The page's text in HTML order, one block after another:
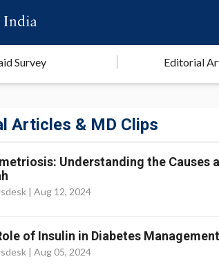
Survey Editorial
Articles & MD Clips
Understanding the Causes
| Aug 12, 2024
of Insulin in Diabetes
| Aug 05, 2024